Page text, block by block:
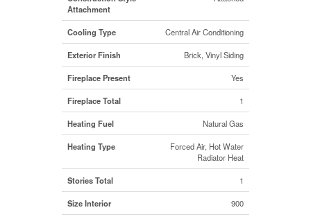
Attachment
Cooling Type Central Air Conditioning
Exterior Finish Brick, Vinyl Siding
Fireplace Present Yes
Fireplace Total 1
Heating Fuel Natural Gas
Heating Type
Forced Air, Hot Water
Radiator Heat
Stories Total 1
Size Interior 900